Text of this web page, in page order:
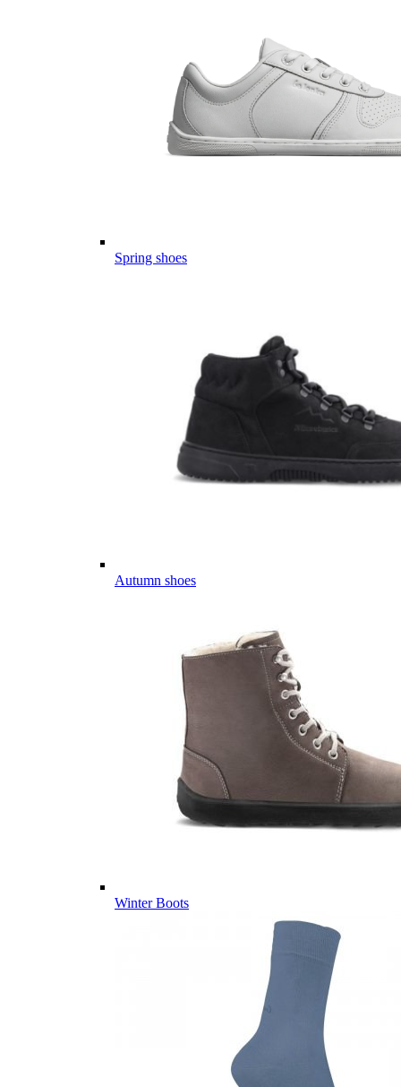
Spring shoes
Autumn shoes
Winter Boots